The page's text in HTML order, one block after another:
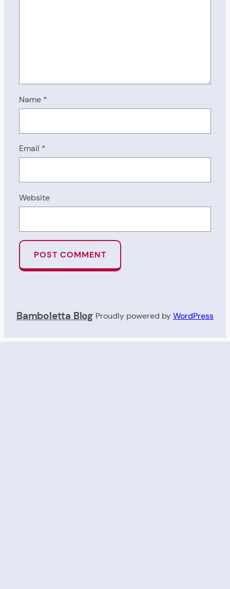
Name *
Email *
Website
Bamboletta Blog Proudly powered byWordPress